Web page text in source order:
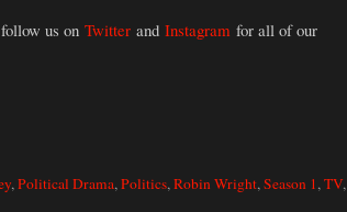
us on Twitter and Instagram for all of our
,Political Drama,Politics,Robin Wright,Season 1,TV,